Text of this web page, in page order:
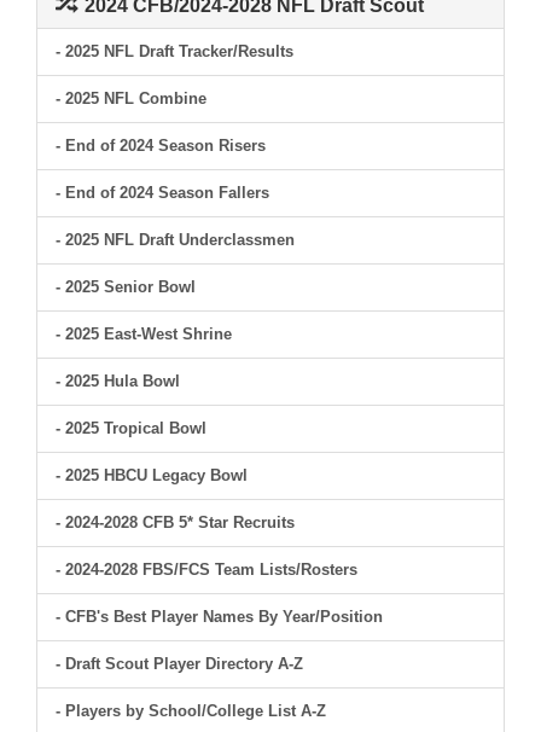
2024 CFB/2024-2028 NFL Draft Scout
- 2025 NFL Draft Tracker/Results
- 2025 NFL Combine
- End of 2024 Season Risers
- End of 2024 Season Fallers
- 2025 NFL Draft Underclassmen
- 2025 Senior Bowl
- 2025 East-West Shrine
- 2025 Hula Bowl
- 2025 Tropical Bowl
- 2025 HBCU Legacy Bowl
- 2024-2028 CFB 5* Star Recruits
- 2024-2028 FBS/FCS Team Lists/Rosters
- CFB's Best Player Names By Year/Position
- Draft Scout Player Directory A-Z
- Players by School/College List A-Z